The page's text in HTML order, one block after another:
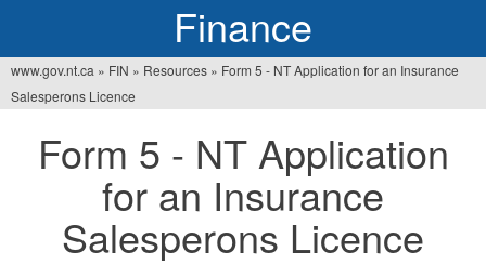
Finance
You
are
here
www.gov.nt.ca » FIN » Resources » Form 5 - NT Application for an Insurance
Salesperons Licence
Form 5 - NT Application
for an Insurance
Salesperons Licence